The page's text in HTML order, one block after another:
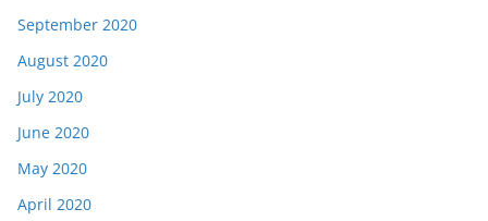
September 2020
August 2020
July 2020
June 2020
May 2020
April 2020